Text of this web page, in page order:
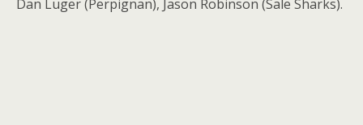
Dan Luger (Perpignan), Jason Robinson (Sale Sharks).